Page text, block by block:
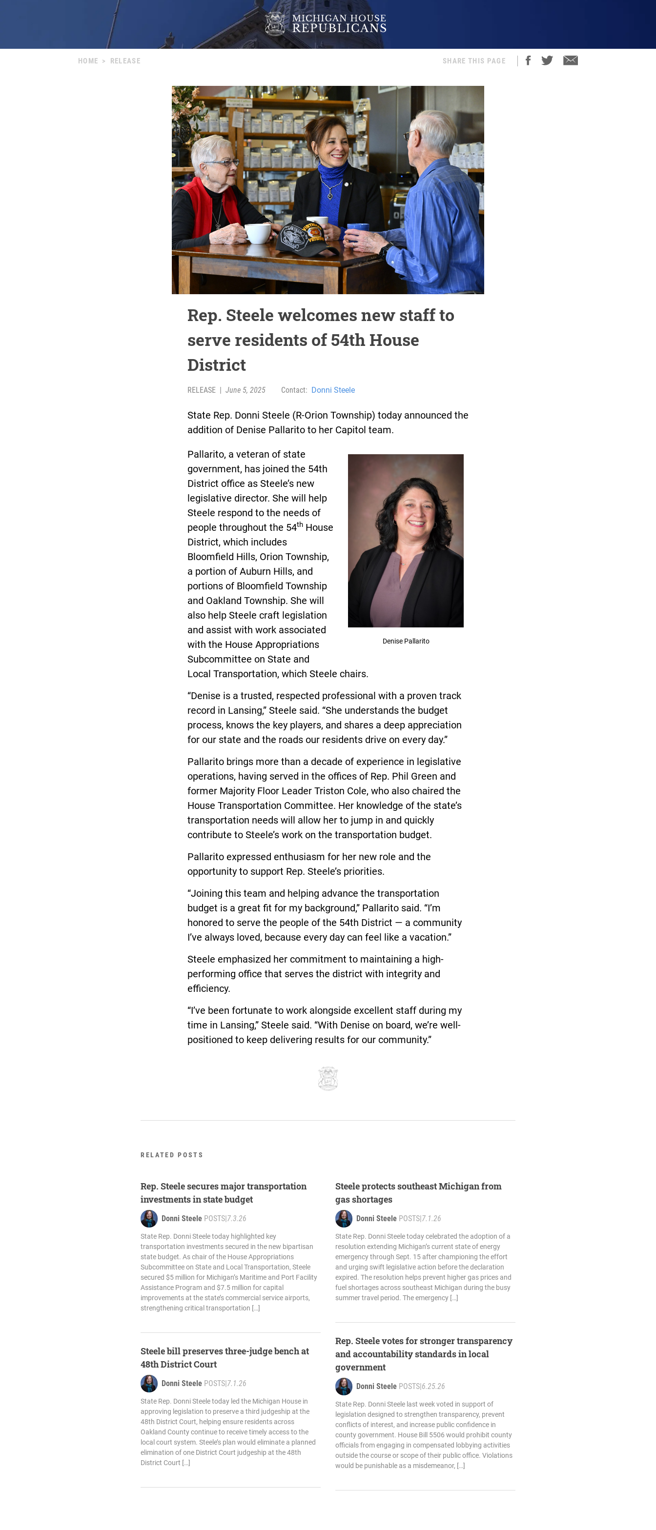
HOME > RELEASE SHARE THIS PAGE
Rep. Steele welcomes new staff to
serve residents of 54th House
District
RELEASE | June 5, 2025 Contact: Donni Steele
State Rep. Donni Steele (R-Orion Township) today announced the
addition of Denise Pallarito to her Capitol team.
Denise Pallarito
Pallarito, a veteran of state
government, has joined the 54th
District office as Steele’s new
legislative director. She will help
Steele respond to the needs of
people throughout the 54th House
District, which includes
Bloomfield Hills, Orion Township,
a portion of Auburn Hills, and
portions of Bloomfield Township
and Oakland Township. She will
also help Steele craft legislation
and assist with work associated
with the House Appropriations
Subcommittee on State and
Local Transportation, which Steele chairs.
“Denise is a trusted, respected professional with a proven track
record in Lansing,” Steele said. “She understands the budget
process, knows the key players, and shares a deep appreciation
for our state and the roads our residents drive on every day.”
Pallarito brings more than a decade of experience in legislative
operations, having served in the offices of Rep. Phil Green and
former Majority Floor Leader Triston Cole, who also chaired the
House Transportation Committee. Her knowledge of the state’s
transportation needs will allow her to jump in and quickly
contribute to Steele’s work on the transportation budget.
Pallarito expressed enthusiasm for her new role and the
opportunity to support Rep. Steele’s priorities.
“Joining this team and helping advance the transportation
budget is a great fit for my background,” Pallarito said. “I’m
honored to serve the people of the 54th District — a community
I’ve always loved, because every day can feel like a vacation.”
Steele emphasized her commitment to maintaining a high-
performing office that serves the district with integrity and
efficiency.
“I’ve been fortunate to work alongside excellent staff during my
time in Lansing,” Steele said. “With Denise on board, we’re well-
positioned to keep delivering results for our community.”
RELATED POSTS
Rep. Steele secures major transportation
investments in state budget
Donni Steele POSTS|7.3.26
State Rep. Donni Steele today highlighted key
transportation investments secured in the new bipartisan
state budget. As chair of the House Appropriations
Subcommittee on State and Local Transportation, Steele
secured $5 million for Michigan’s Maritime and Port Facility
Assistance Program and $7.5 million for capital
improvements at the state’s commercial service airports,
strengthening critical transportation […]
Steele bill preserves three-judge bench at
48th District Court
Donni Steele POSTS|7.1.26
State Rep. Donni Steele today led the Michigan House in
approving legislation to preserve a third judgeship at the
48th District Court, helping ensure residents across
Oakland County continue to receive timely access to the
local court system. Steele’s plan would eliminate a planned
elimination of one District Court judgeship at the 48th
District Court […]
Steele protects southeast Michigan from
gas shortages
Donni Steele POSTS|7.1.26
State Rep. Donni Steele today celebrated the adoption of a
resolution extending Michigan’s current state of energy
emergency through Sept. 15 after championing the effort
and urging swift legislative action before the declaration
expired. The resolution helps prevent higher gas prices and
fuel shortages across southeast Michigan during the busy
summer travel period. The emergency […]
Rep. Steele votes for stronger transparency
and accountability standards in local
government
Donni Steele POSTS|6.25.26
State Rep. Donni Steele last week voted in support of
legislation designed to strengthen transparency, prevent
conflicts of interest, and increase public confidence in
county government. House Bill 5506 would prohibit county
officials from engaging in compensated lobbying activities
outside the course or scope of their public office. Violations
would be punishable as a misdemeanor, […]